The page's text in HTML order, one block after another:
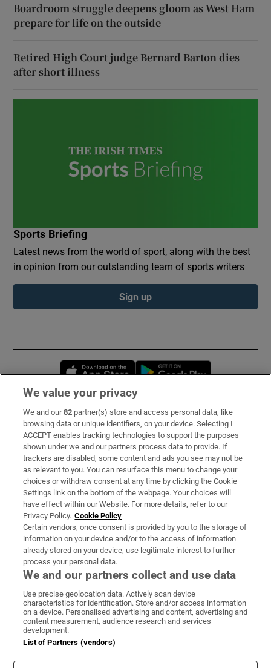
Boardroom struggle deepens gloom as West Ham
prepare for life on the outside
Retired High Court judge Bernard Barton dies
after short illness
Sports Briefing
Latest news from the world of sport, along with the best
in opinion from our outstanding team of sports writers
Sign up
Opens in new window
Subscribe
Support
About Us
Irish Times Products & Services
OUR PARTNERS:
Irish Times on WhatsApp
Irish Times on Facebook
Irish Times on X
Irish Times on LinkedIn
Irish Times on Instagram
Terms & Conditions
Cookie Information
We value your privacy
We and our82 partner(s) store and access personal data, like
browsing data or unique identifiers, on your device. Selecting I
ACCEPT enables tracking technologies to support the purposes
shown under we and our partners process data to provide. If
trackers are disabled, some content and ads you see may not be
as relevant to you. You can resurface this menu to change your
choices or withdraw consent at any time by clicking the Cookie
Settings link on the bottom of the webpage. Your choices will
have effect within our Website. For more details, refer to our
Privacy Policy. Cookie Policy
Certain vendors, once consent is provided by you to the storage of
information on your device and/or to the access of information
already stored on your device, use legitimate interest to further
process your personal data.
We and our partners collect and use data
Use precise geolocation data. Actively scan device
characteristics for identification. Store and/or access information
on a device. Personalised advertising and content, advertising and
content measurement, audience research and services
development.
List of Partners (vendors)